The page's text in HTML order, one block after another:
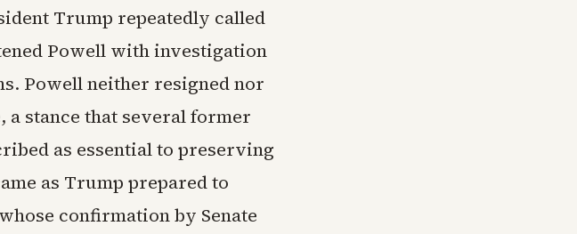
Trump repeatedly called
Powell with investigation
Powell neither resigned nor
stance that several former
as essential to preserving
as Trump prepared to
confirmation by Senate